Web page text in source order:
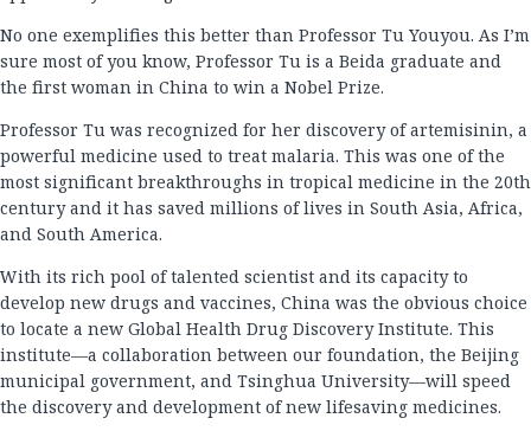
No one exemplifies this better than Professor Tu Youyou. As I’m
sure most of you know, Professor Tu is a Beida graduate and
the first woman in China to win a Nobel Prize.
Professor Tu was recognized for her discovery of artemisinin, a
powerful medicine used to treat malaria. This was one of the
most significant breakthroughs in tropical medicine in the 20th
century and it has saved millions of lives in South Asia, Africa,
and South America.
With its rich pool of talented scientist and its capacity to
develop new drugs and vaccines, China was the obvious choice
to locate a new Global Health Drug Discovery Institute. This
institute—a collaboration between our foundation, the Beijing
municipal government, and Tsinghua University—will speed
the discovery and development of new lifesaving medicines.